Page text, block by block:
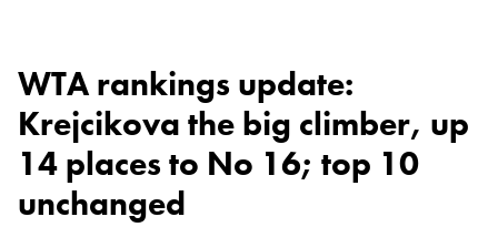
WTA rankings update:
Krejcikova the big climber, up
14 places to No 16; top 10
unchanged